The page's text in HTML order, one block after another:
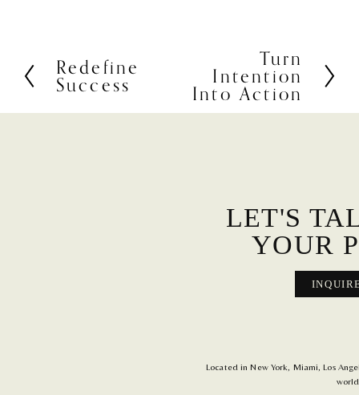
P
r
Redefine
Success
t
Turn
Intention
Into Action
LET'S
YOUR
Located in New York, Miami, Los